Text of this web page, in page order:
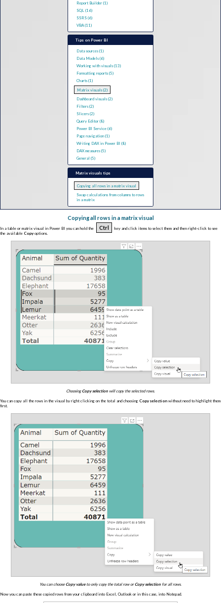
Report Builder (1)
SQL (16)
SSRS (6)
VBA (11)
Tips on Power BI
Data sources (1)
Data Models (6)
Working with visuals (13)
Formatting reports (5)
Charts (1)
Matrix visuals (2)
Dashboard visuals (2)
Filters (2)
Slicers (2)
Query Editor (8)
Power BI Service (6)
Page navigation (1)
Writing DAX in Power BI (8)
DAX measures (5)
General (5)
Matrix visuals tips
Copying all rows in a matrix visual
Swap calculations from columns to rows
in a matrix
Copying all rows in a matrix visual
In a table or matrix visual in Power BI you can hold the Ctrl
key and click items to select them and then right-click to see
the available Copy options.
Choosing Copy selection will copy the selected rows.
You can copy all the rows in the visual by right clicking on the total and choosing Copy selection without need to highlight them
first.
You can choose Copy valueto only copy the total row or Copy selection for all rows.
Now you can paste these copied rows from your clipboard into Excel, Outlook or in this case, into Notepad.